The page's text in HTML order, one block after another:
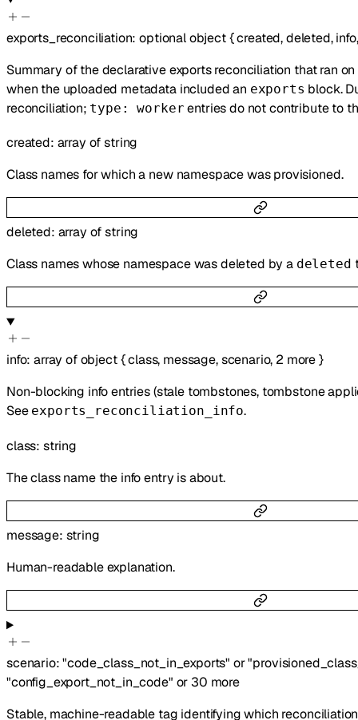
exports_reconciliation:optionalobject{created,deleted,info
Summary of the declarative exports reconciliation that ran
when the uploaded metadata included an exports block.
reconciliation; type: worker entries do not contribute to
created: array ofstring
Class names for which a new namespace was provisioned.
deleted: array ofstring
Class names whose namespace was deleted by a deleted
info:array ofobject{class, message,scenario, 2 more}
Non-blocking info entries (stale tombstones, tombstone
See exports_reconciliation_info.
class: string
The class name the info entry is about.
message: string
Human-readable explanation.
scenario:"code_class_not_in_exports" or
"config_export_not_in_code" or 30 more
Stable, machine-readable tag identifying which